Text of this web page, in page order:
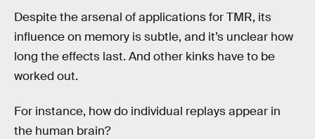
Despite the arsenal of applications for TMR, its
influence on memory is subtle, and it’s unclear how
long the effects last. And other kinks have to be
worked out.
For instance, how do individual replays appear in
the human brain?